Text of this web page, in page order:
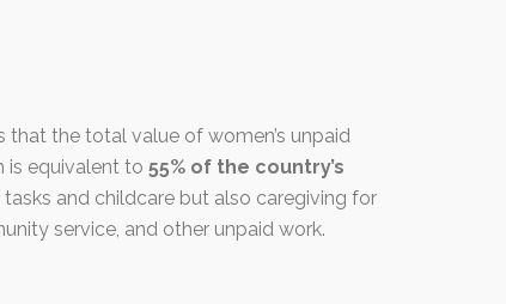
that the total value of women’s unpaid
is equivalent to 55% of the country’s
and childcare but also caregiving for
service, and other unpaid work.